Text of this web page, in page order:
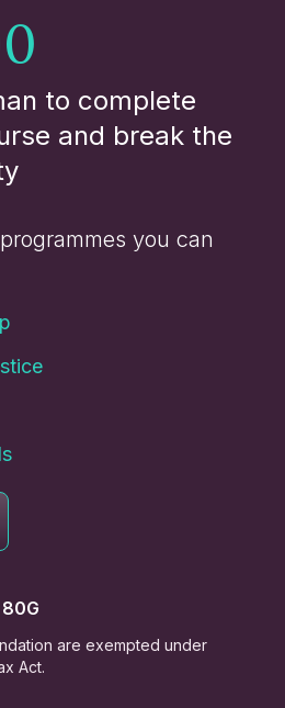
to complete
and break the
you can
are exempted under
Act.